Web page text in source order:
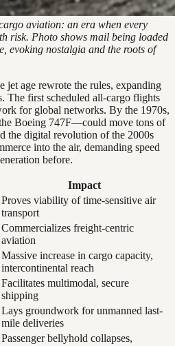
aviation: an era when every
risk. Photo shows mail being loaded
evoking nostalgia and the roots of
jet age rewrote the rules, expanding
The first scheduled all-cargo flights
for global networks. By the 1970s,
Boeing 747F—could move tons of
the digital revolution of the 2000s
into the air, demanding speed
before.
Impact
Proves viability of time-sensitive air
transport
Commercializes freight-centric
aviation
Massive increase in cargo capacity,
intercontinental reach
Facilitates multimodal, secure
shipping
Lays groundwork for unmanned last-
mile deliveries
Passenger bellyhold collapses,